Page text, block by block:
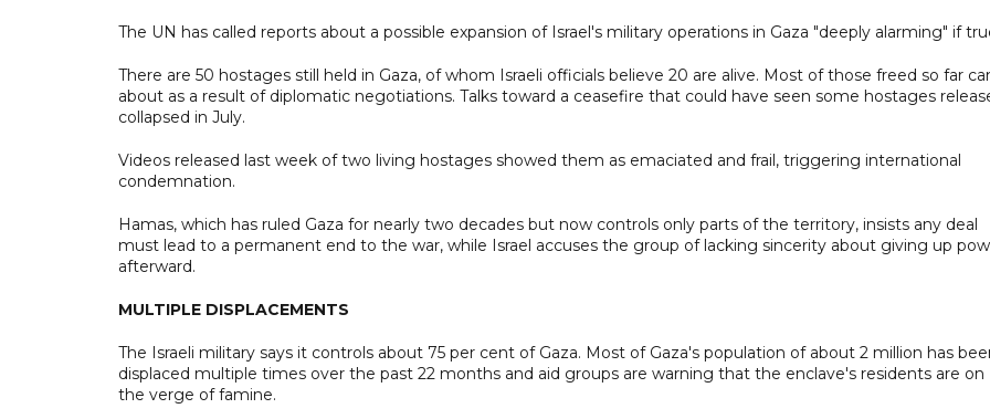
The UN has called reports about a possible expansion of Israel's military operations in Gaza "deeply alarming" if
There are 50 hostages still held in Gaza, of whom Israeli officials believe 20 are alive. Most of those freed so far
about as a result of diplomatic negotiations. Talks toward a ceasefire that could have seen some hostages
collapsed in July.
Videos released last week of two living hostages showed them as emaciated and frail, triggering international
condemnation.
Hamas, which has ruled Gaza for nearly two decades but now controls only parts of the territory, insists any deal
must lead to a permanent end to the war, while Israel accuses the group of lacking sincerity about giving up
afterward.
MULTIPLE DISPLACEMENTS
The Israeli military says it controls about 75 per cent of Gaza. Most of Gaza's population of about 2 million has
displaced multiple times over the past 22 months and aid groups are warning that the enclave's residents are on
the verge of famine.